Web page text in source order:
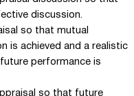
discussion.
so that mutual
is achieved and a realistic
performance is
so that future